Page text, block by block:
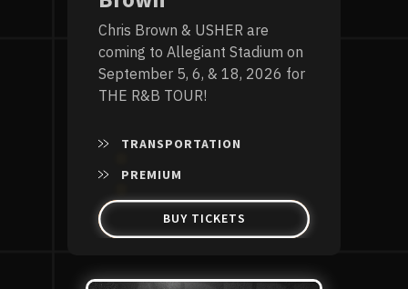
Chris Brown & USHER are
coming to Allegiant Stadium on
September 5, 6, & 18, 2026 for
THE R&B TOUR!
TRANSPORTATION
PREMIUM
BUY TICKETS